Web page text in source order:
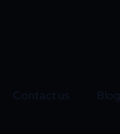
Contact us Blog